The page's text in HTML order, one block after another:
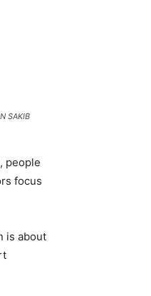
SAKIB
people
focus
is about